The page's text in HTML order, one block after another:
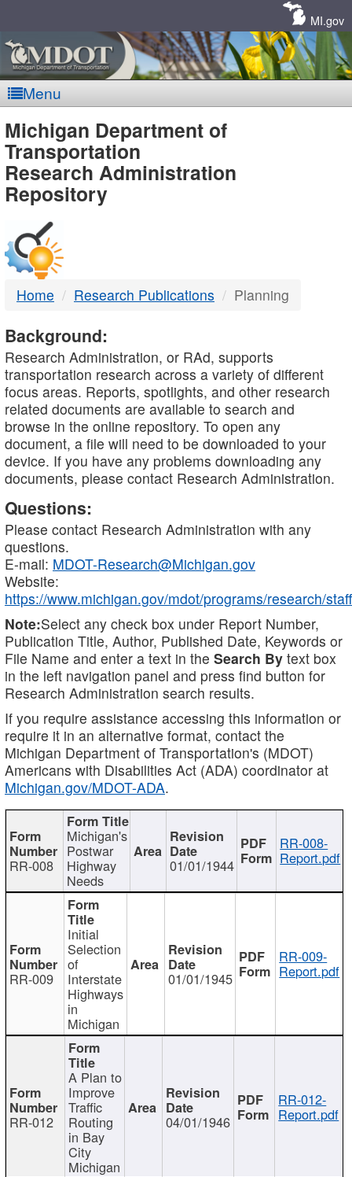
MI.gov
Menu
MDOT
-
DTMB
Michigan Department of
Transportation
Research Administration
Repository
Home Research Publications Planning
Background:
Research Administration, or RAd, supports
transportation research across a variety of different
focus areas. Reports, spotlights, and other research
related documents are available to search and
browse in the online repository. To open any
document, a file will need to be downloaded to your
device. If you have any problems downloading any
documents, please contact Research Administration.
Questions:
Please contact Research Administration with any
questions.
E-mail: MDOT-Research@Michigan.gov
Website:
https://www.michigan.gov/mdot/programs/research/staff
Note:Select any check box under Report Number,
Publication Title, Author, Published Date, Keywords or
File Name and enter a text in the Search By text box
in the left navigation panel and press find button for
Research Administration search results.
If you require assistance accessing this information or
require it in an alternative format, contact the
Michigan Department of Transportation's (MDOT)
Americans with Disabilities Act (ADA) coordinator at
Michigan.gov/MDOT-ADA.
RR-008
Michigan's
Postwar
Highway
Needs
01/01/1944
RR-008-
Report.pdf
RR-009
Initial
Selection
of
Interstate
Highways
in
Michigan
01/01/1945
RR-009-
Report.pdf
RR-012
A Plan to
Improve
Traffic
Routing
in Bay
City
Michigan
04/01/1946
RR-012-
Report.pdf